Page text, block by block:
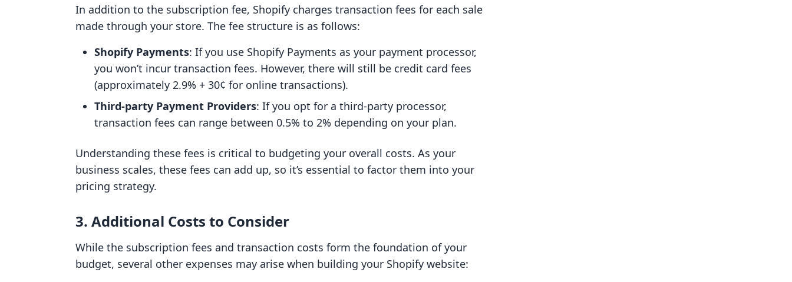
In addition to the subscription fee, Shopify charges transaction fees for each sale
made through your store. The fee structure is as follows:
Shopify Payments: If you use Shopify Payments as your payment processor,
you won’t incur transaction fees. However, there will still be credit card fees
(approximately 2.9% + 30¢ for online transactions).
Third-party Payment Providers: If you opt for a third-party processor,
transaction fees can range between 0.5% to 2% depending on your plan.
Understanding these fees is critical to budgeting your overall costs. As your
business scales, these fees can add up, so it’s essential to factor them into your
pricing strategy.
3. Additional Costs to Consider
While the subscription fees and transaction costs form the foundation of your
budget, several other expenses may arise when building your Shopify website: